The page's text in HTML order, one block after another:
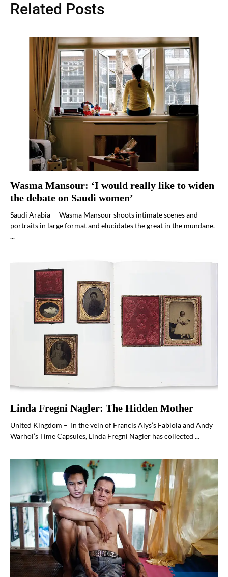
Related Posts
Wasma Mansour: ‘I would really like to widen
the debate on Saudi women’
Saudi Arabia – Wasma Mansour shoots intimate scenes and
portraits in large format and elucidates the great in the mundane.
...
Linda Fregni Nagler: The Hidden Mother
United Kingdom – In the vein of Francis Alÿs’s Fabiola and Andy
Warhol’s Time Capsules, Linda Fregni Nagler has collected ...